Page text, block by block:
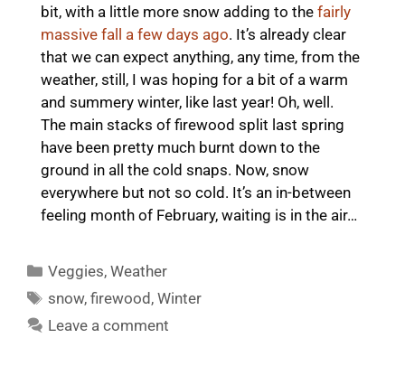
bit, with a little more snow adding to the fairly
massive fall a few days ago. It’s already clear
that we can expect anything, any time, from the
weather, still, I was hoping for a bit of a warm
and summery winter, like last year! Oh, well.
The main stacks of firewood split last spring
have been pretty much burnt down to the
ground in all the cold snaps. Now, snow
everywhere but not so cold. It’s an in-between
feeling month of February, waiting is in the air…
Categories
Veggies,Weather
Tags
snow,firewood ,Winter
Leave a comment